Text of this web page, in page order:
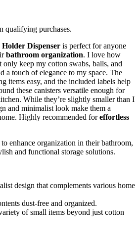
qualifying purchases.
Dispenser is perfect for anyone
bathroom organization. I love how
only keep my cotton swabs, balls, and
a touch of elegance to my space. The
items easy, and the included labels help
these canisters versatile enough for
While they’re slightly smaller than I
and minimalist look make them a
Highly recommended foreffortless
enhance organization in their bathroom,
and functional storage solutions.
design that complements various home
dust-free and organized.
of small items beyond just cotton